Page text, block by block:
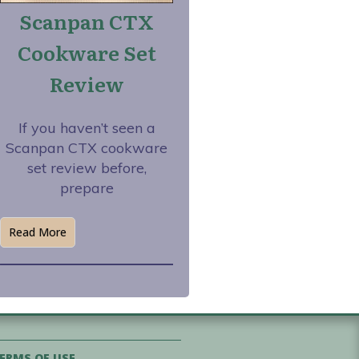
Scanpan CTX
Cookware Set
Review
If you haven’t seen a
Scanpan CTX cookware
set review before,
prepare
Read More